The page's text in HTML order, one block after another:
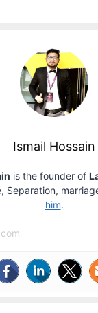
Ismail Hossain
is the founder of
Separation,
him.